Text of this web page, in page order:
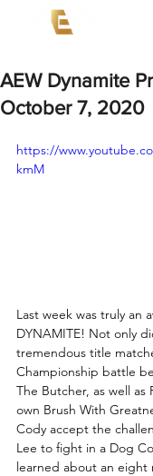
AEW Dynamite
October 7, 2020
https://
kmM
Last week was truly an
DYNAMITE! Not only
tremendous title
Championship battle
The Butcher, as well as
own Brush With
Cody accept the
Lee to fight in a Dog
learned about an